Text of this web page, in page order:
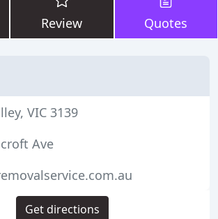
Review Quotes
VIC 3139
Ave
Get directions